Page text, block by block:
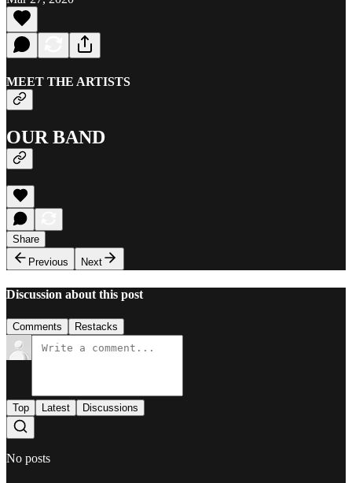
MEET THE ARTISTS
OUR BAND
Share
Previous
Next
Discussion about this post
Comments Restacks
Top Latest Discussions
No posts